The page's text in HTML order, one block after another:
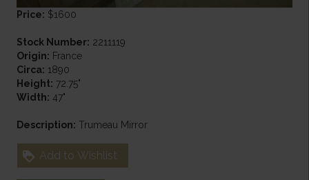
Price: $1600
Stock Number: 2211119
Origin: France
Circa: 1890
Height: 72.75"
Width: 47"
Description: Trumeau Mirror
Add to Wishlist